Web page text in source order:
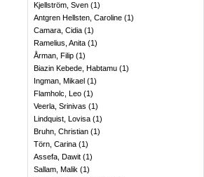
Kjellström, Sven (1)
Antgren Hellsten, Caroline (1)
Camara, Cidia (1)
Ramelius, Anita (1)
Årman, Filip (1)
Biazin Kebede, Habtamu (1)
Ingman, Mikael (1)
Flamholc, Leo (1)
Veerla, Srinivas (1)
Lindquist, Lovisa (1)
Bruhn, Christian (1)
Törn, Carina (1)
Assefa, Dawit (1)
Sallam, Malik (1)